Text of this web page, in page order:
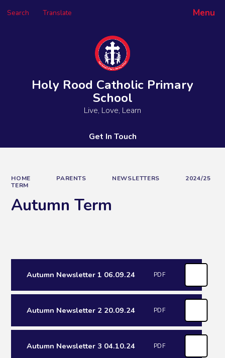
Menu
Search Translate
Powered by
Holy Rood Catholic Primary
School
Live, Love, Learn
Get In Touch
HOME PARENTS NEWSLETTERS
2024/25
TERM
Autumn Term
Autumn Newsletter 1 06.09.24 PDF
Autumn Newsletter 2 20.09.24 PDF
Autumn Newsletter 3 04.10.24 PDF